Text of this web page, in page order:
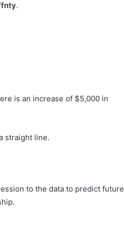
.
is an increase of $5,000 in
straight line.
to the data to predict future